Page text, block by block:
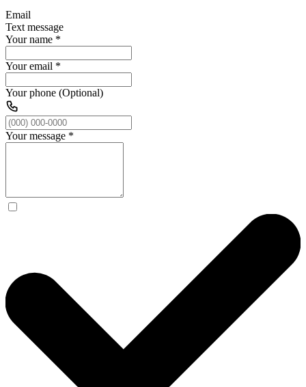
Email
Text message
Your name *
Your email *
Your phone (Optional)
Your message *